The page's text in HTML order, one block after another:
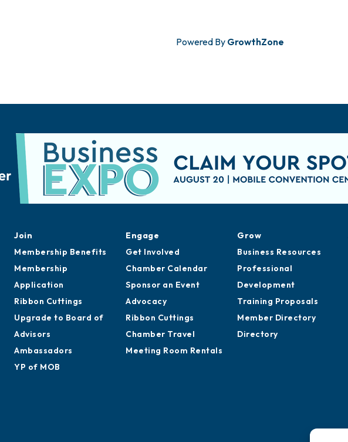
Powered By GrowthZone
Join
Membership Benefits
Membership
Application
Ribbon Cuttings
Upgrade to Board of
Advisors
Ambassadors
YP of MOB
Engage
Get Involved
Chamber Calendar
Sponsor an Event
Advocacy
Ribbon Cuttings
Chamber Travel
Meeting Room Rentals
Grow
Business Resources
Professional
Development
Training Proposals
Member Directory
Directory